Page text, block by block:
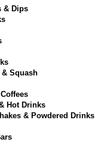
& Dips
Squash
Hot Drinks
& Powdered Drinks